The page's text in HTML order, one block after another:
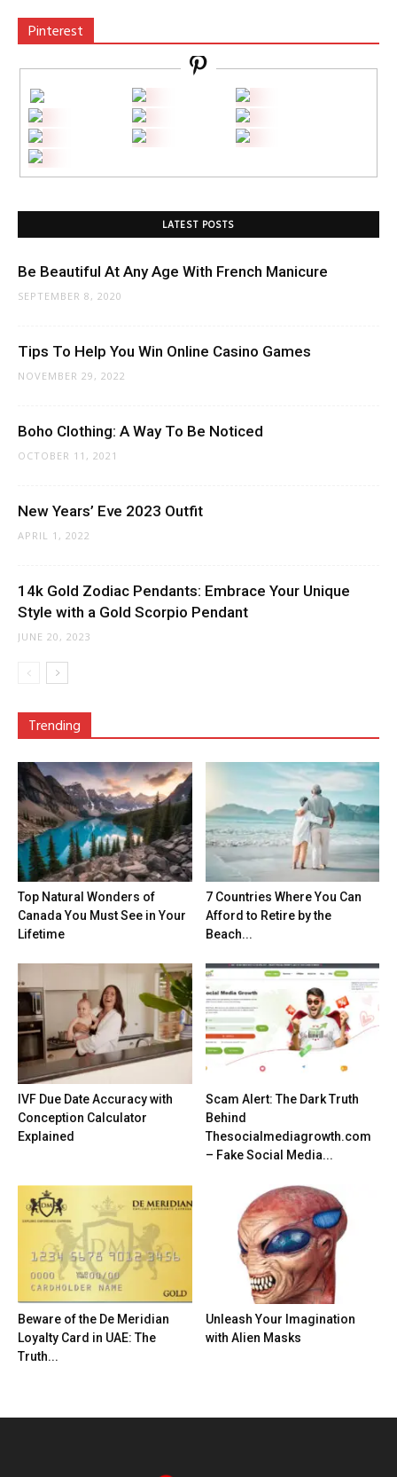
Pinterest
LATEST POSTS
Be Beautiful At Any Age With French Manicure
SEPTEMBER 8, 2020
Tips To Help You Win Online Casino Games
NOVEMBER 29, 2022
Boho Clothing: A Way To Be Noticed
OCTOBER 11, 2021
New Years’ Eve 2023 Outfit
APRIL 1, 2022
14k Gold Zodiac Pendants: Embrace Your Unique
Style with a Gold Scorpio Pendant
JUNE 20, 2023
Trending
Top Natural Wonders of
Canada You Must See in Your
Lifetime
7 Countries Where You Can
Afford to Retire by the
Beach...
IVF Due Date Accuracy with
Conception Calculator
Explained
Scam Alert: The Dark Truth
Behind
Thesocialmediagrowth.com
– Fake Social Media...
Beware of the De Meridian
Loyalty Card in UAE: The
Truth...
Unleash Your Imagination
with Alien Masks